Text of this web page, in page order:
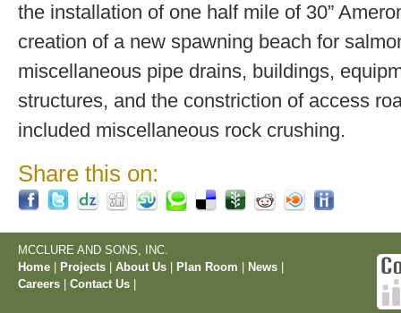
the installation of one half mile of 30”
creation of a new spawning beach for
miscellaneous pipe drains, buildings,
structures, and the constriction of access
included miscellaneous rock crushing.
Share this on:
MCCLURE AND SONS, INC.
Home
Projects About Us Plan Room News
Careers
Contact Us